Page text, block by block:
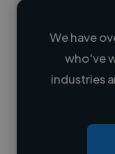
Loading
Loading roles
We have
who've
industries